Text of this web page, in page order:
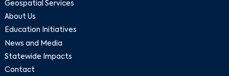
Geospatial Services
About Us
Education Initiatives
News and Media
Statewide Impacts
Contact